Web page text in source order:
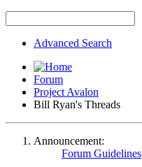
Advanced Search
Forum
Project Avalon
Bill Ryan's Threads
Announcement:
Forum Guidelines